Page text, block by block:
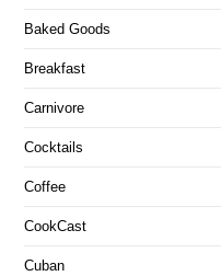
Baked Goods
Breakfast
Carnivore
Cocktails
Coffee
CookCast
Cuban